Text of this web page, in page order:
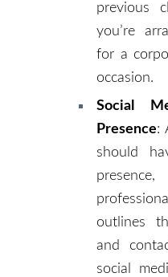
previous
you’re
for a
occasion.
Social
Presence:
should
outlines
and
social